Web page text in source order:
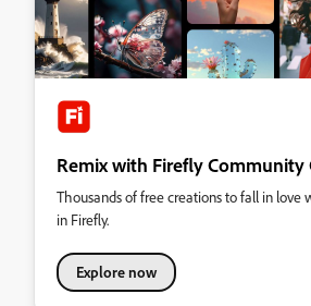
Remix with Firefly Community
Thousands of free creations to fall in love
in Firefly.
Explore now